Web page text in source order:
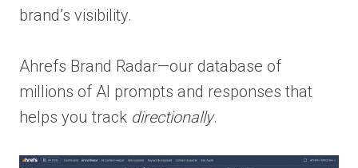
brand’s visibility.
Ahrefs Brand Radar—our database of
millions of AI prompts and responses that
helps you track directionally.